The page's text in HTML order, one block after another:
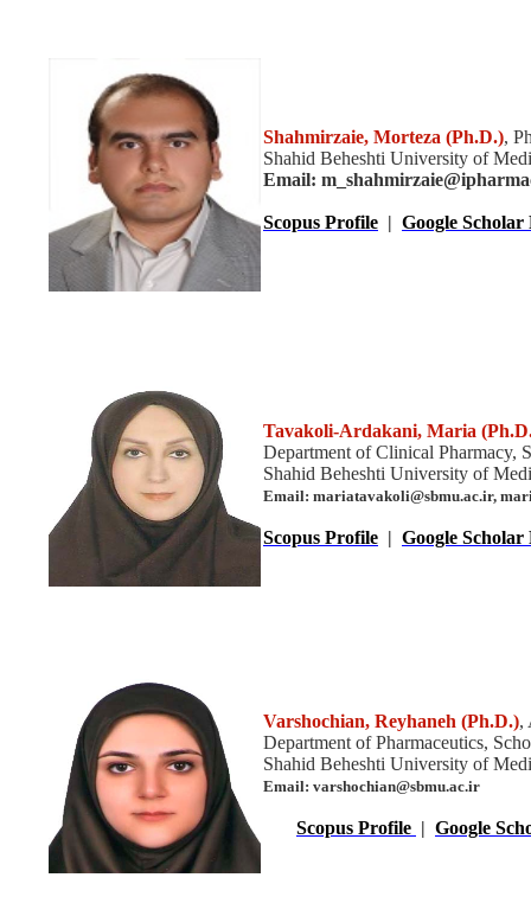
Shahmirzaie, Morteza (Ph.D.),
Shahid Beheshti University of
Email:
Scopus Profile | Google
Tavakoli-Ardakani, Maria
Department of Clinical Pharmacy,
Shahid Beheshti University of
Email: mariatavakoli@sbmu.ac.ir,
Scopus Profile | Google Scholar
Varshochian, Reyhaneh (Ph.D.),
Department of Pharmaceutics,
Shahid Beheshti University of
Email: varshochian@sbmu.ac.ir
Scopus Profile | Google